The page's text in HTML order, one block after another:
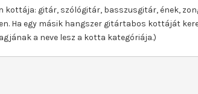
kottája: gitár, szólógitár, basszusgitár, ének,
Ha egy másik hangszer gitártabos kottáját
a neve lesz a kotta kategóriája.)